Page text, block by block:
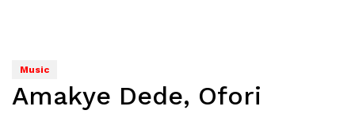
Music
Amakye Dede, Ofori